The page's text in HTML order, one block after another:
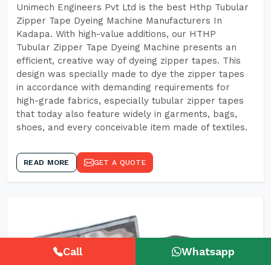
Unimech Engineers Pvt Ltd is the best Hthp Tubular
Zipper Tape Dyeing Machine Manufacturers In
Kadapa. With high-value additions, our HTHP
Tubular Zipper Tape Dyeing Machine presents an
efficient, creative way of dyeing zipper tapes. This
design was specially made to dye the zipper tapes
in accordance with demanding requirements for
high-grade fabrics, especially tubular zipper tapes
that today also feature widely in garments, bags,
shoes, and every conceivable item made of textiles.
READ MORE GET A QUOTE
Call Whatsapp